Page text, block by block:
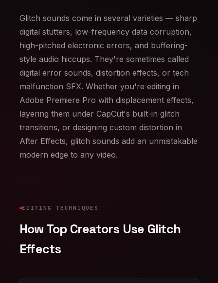
Glitch sounds come in several varieties — sharp
digital stutters, low-frequency data corruption,
high-pitched electronic errors, and buffering-
style audio hiccups. They're sometimes called
digital error sounds, distortion effects, or tech
malfunction SFX. Whether you're editing in
Adobe Premiere Pro with displacement effects,
layering them under CapCut's built-in glitch
transitions, or designing custom distortion in
After Effects, glitch sounds add an unmistakable
modern edge to any video.
EDITING TECHNIQUES
How Top Creators Use Glitch
Effects